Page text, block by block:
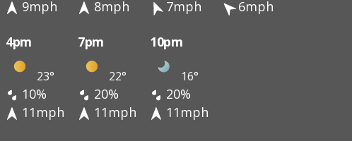
9mph 8mph 7mph
6mph
4pm 7pm 10pm
23° 22° 16°
10% 20%
20%
11mph 11mph 11mph